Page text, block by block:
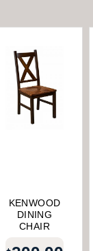
KENWOOD
DINING
CHAIR